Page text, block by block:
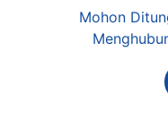
Mohon